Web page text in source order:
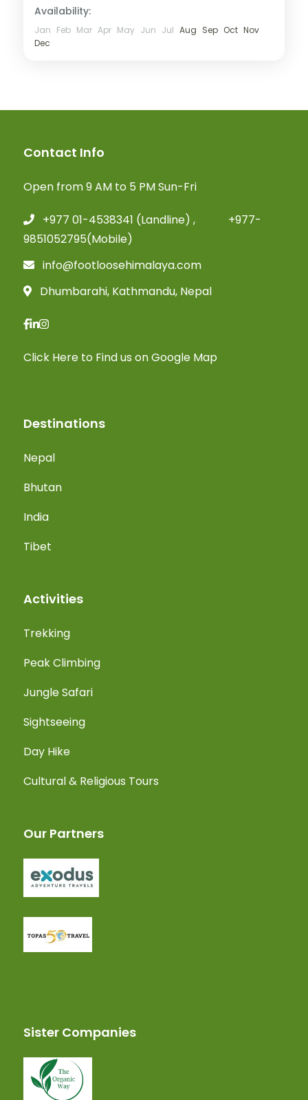
Availability:
Jan Feb Mar Apr May Jun Jul Aug Sep Oct Nov
Dec
Contact Info
Open from 9 AM to 5 PM Sun-Fri
+977 01-4538341 (Landline) , +977-
9851052795(Mobile)
info@footloosehimalaya.com
Dhumbarahi, Kathmandu, Nepal
Click Here to Find us on Google Map
Destinations
Nepal
Bhutan
India
Tibet
Activities
Trekking
Peak Climbing
Jungle Safari
Sightseeing
Day Hike
Cultural & Religious Tours
Our Partners
Sister Companies